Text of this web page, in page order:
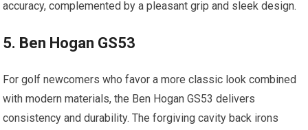
accuracy, complemented by a pleasant grip and sleek design.
5. Ben Hogan GS53
For golf newcomers who favor a more classic look combined
with modern materials, the Ben Hogan GS53 delivers
consistency and durability. The forgiving cavity back irons